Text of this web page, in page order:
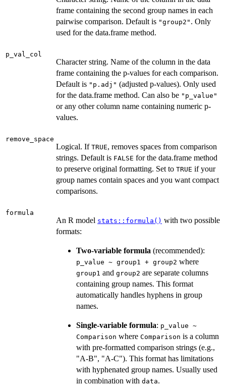
frame containing the second group names in each
pairwise comparison. Default is "group2" . Only
used for the data.frame method.
p_val_col
Character string. Name of the column in the data
frame containing the p-values for each comparison.
Default is "p.adj" (adjusted p-values). Only used
for the data.frame method. Can also be "p_value"
or any other column name containing numeric p-
values.
remove_space
Logical. If TRUE, removes spaces from comparison
strings. Default is FALSE for the data.frame method
to preserve original formatting. Set to TRUE if your
group names contain spaces and you want compact
comparisons.
formula
An R model stats::formula() with two possible
formats:
Two-variable formula (recommended):
p_value ~ group1 + group2 where
group1 and group2 are separate columns
containing group names. This format
automatically handles hyphens in group
names.
Single-variable formula: p_value ~
Comparison where Comparison is a column
with pre-formatted comparison strings (e.g.,
"A-B", "A-C"). This format has limitations
with hyphenated group names. Usually used
in combination with data.